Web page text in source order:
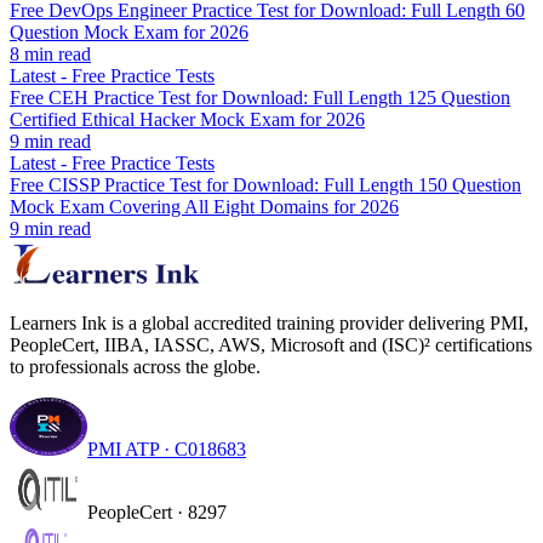
Free DevOps Engineer Practice Test for Download: Full Length 60
Question Mock Exam for 2026
8 min read
Latest - Free Practice Tests
Free CEH Practice Test for Download: Full Length 125 Question
Certified Ethical Hacker Mock Exam for 2026
9 min read
Latest - Free Practice Tests
Free CISSP Practice Test for Download: Full Length 150 Question
Mock Exam Covering All Eight Domains for 2026
9 min read
Learners Ink is a global accredited training provider delivering PMI,
PeopleCert, IIBA, IASSC, AWS, Microsoft and (ISC)² certifications
to professionals across the globe.
PMI ATP · C018683
PeopleCert · 8297